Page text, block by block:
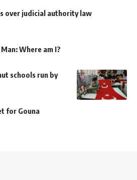
over judicial authority law
Where am I?
schools run by
for Gouna